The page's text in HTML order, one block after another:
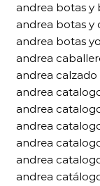
andrea botas y
andrea botas y
andrea botas
andrea
andrea calzado
andrea
andrea
andrea
andrea
andrea
andrea